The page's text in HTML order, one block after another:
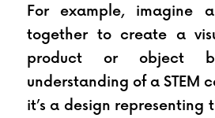
For example, imagine
together to create a
product or object
understanding of a STEM
it’s a design representing